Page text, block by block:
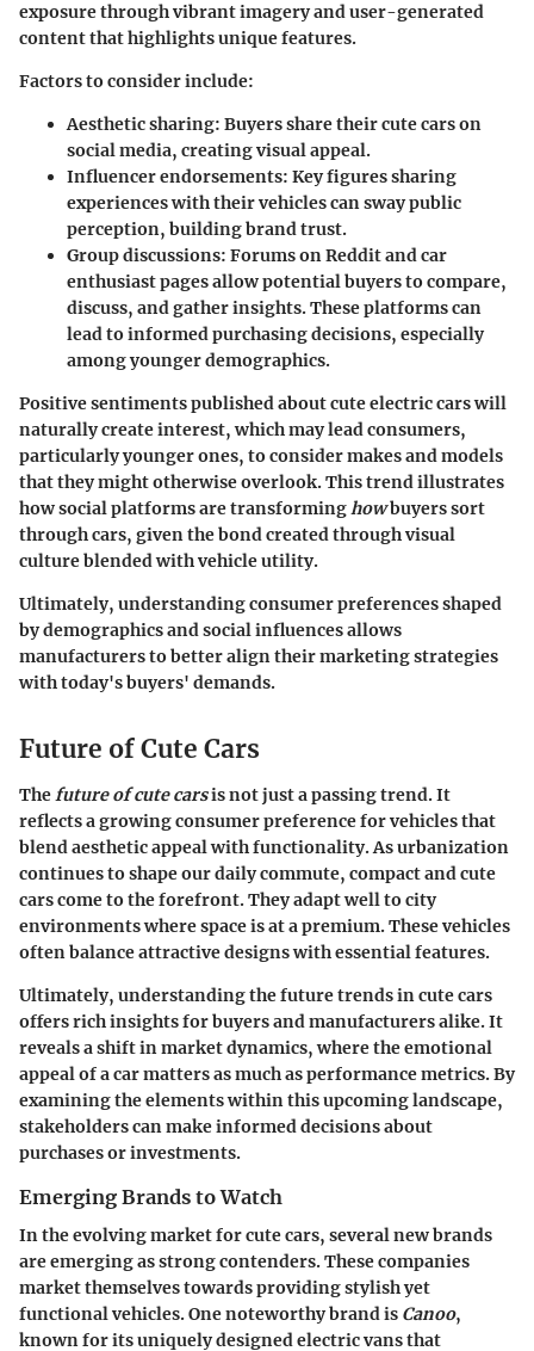
exposure through vibrant imagery and user-generated
content that highlights unique features.
Factors to consider include:
Aesthetic sharing: Buyers share their cute cars on
social media, creating visual appeal.
Influencer endorsements: Key figures sharing
experiences with their vehicles can sway public
perception, building brand trust.
Group discussions: Forums on Reddit and car
enthusiast pages allow potential buyers to compare,
discuss, and gather insights. These platforms can
lead to informed purchasing decisions, especially
among younger demographics.
Positive sentiments published about cute electric cars will
naturally create interest, which may lead consumers,
particularly younger ones, to consider makes and models
that they might otherwise overlook. This trend illustrates
how social platforms are transforminghowbuyers sort
through cars, given the bond created through visual
culture blended with vehicle utility.
Ultimately, understanding consumer preferences shaped
by demographics and social influences allows
manufacturers to better align their marketing strategies
with today's buyers' demands.
Future of Cute Cars
Thefuture of cute carsis not just a passing trend. It
reflects a growing consumer preference for vehicles that
blend aesthetic appeal with functionality. As urbanization
continues to shape our daily commute, compact and cute
cars come to the forefront. They adapt well to city
environments where space is at a premium. These vehicles
often balance attractive designs with essential features.
Ultimately, understanding the future trends in cute cars
offers rich insights for buyers and manufacturers alike. It
reveals a shift in market dynamics, where the emotional
appeal of a car matters as much as performance metrics. By
examining the elements within this upcoming landscape,
stakeholders can make informed decisions about
purchases or investments.
Emerging Brands to Watch
In the evolving market for cute cars, several new brands
are emerging as strong contenders. These companies
market themselves towards providingstylishyet
functional vehicles. One noteworthy brand is Canoo,
known for its uniquely designed electric vans that